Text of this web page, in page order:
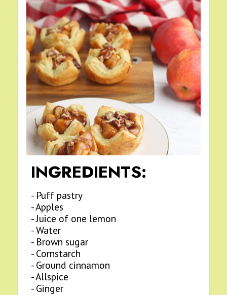
INGREDIENTS:
- Puff pastry
- Apples
- Juice of one lemon
- Water
- Brown sugar
- Cornstarch
- Ground cinnamon
- Allspice
- Ginger